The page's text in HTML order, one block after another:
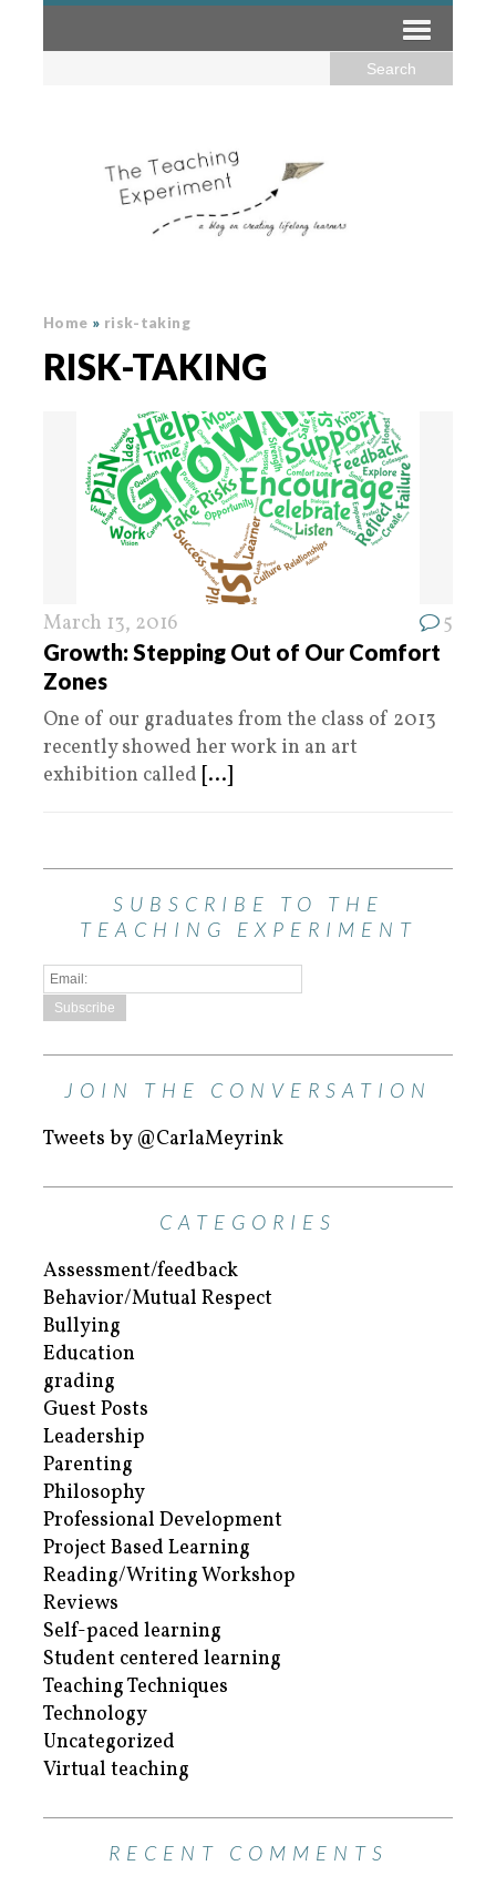
Home » risk-taking
RISK-TAKING
March 13, 2016 5
Growth: Stepping Out of Our Comfort
Zones
One of our graduates from the class of 2013
recently showed her work in an art
exhibition called [...]
SUBSCRIBE TO THE
TEACHING EXPERIMENT
JOIN THE CONVERSATION
Tweets by @CarlaMeyrink
CATEGORIES
Assessment/feedback
Behavior/Mutual Respect
Bullying
Education
grading
Guest Posts
Leadership
Parenting
Philosophy
Professional Development
Project Based Learning
Reading/Writing Workshop
Reviews
Self-paced learning
Student centered learning
Teaching Techniques
Technology
Uncategorized
Virtual teaching
RECENT COMMENTS